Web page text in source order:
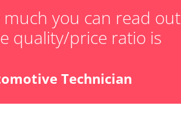
Pressure Sensor
you can read out
quality/price ratio is
Technician